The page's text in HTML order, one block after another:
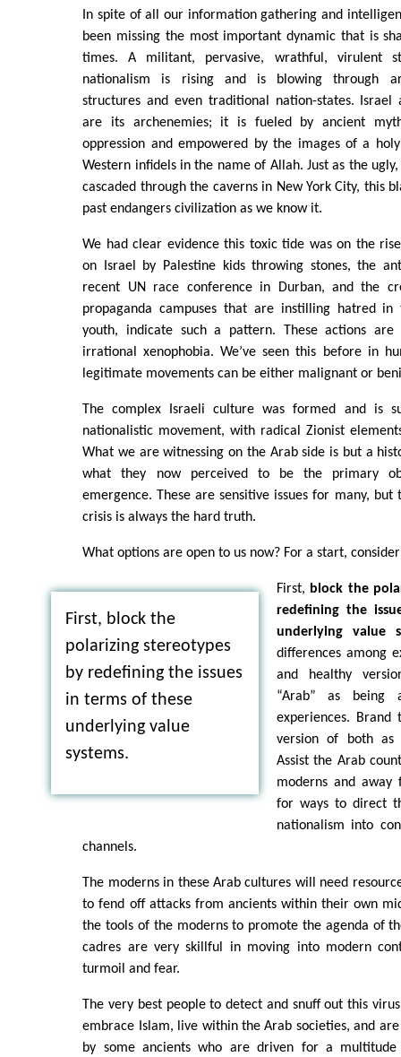
In spite of all our information gathering and
been missing the most important dynamic that is
times. A militant, pervasive, wrathful, virulent
nationalism is rising and is blowing through
structures and even traditional nation-states. Israel
are its archenemies; it is fueled by ancient
oppression and empowered by the images of a
Western infidels in the name of Allah. Just as the
cascaded through the caverns in New York City, this
past endangers civilization as we know it.
We had clear evidence this toxic tide was on the
on Israel by Palestine kids throwing stones, the
recent UN race conference in Durban, and the
propaganda campuses that are instilling hatred
youth, indicate such a pattern. These actions
irrational xenophobia. We’ve seen this before in
legitimate movements can be either malignant or
The complex Israeli culture was formed and is
nationalistic movement, with radical Zionist
What we are witnessing on the Arab side is but a
what they now perceived to be the primary
emergence. These are sensitive issues for many, but
crisis is always the hard truth.
What options are open to us now? For a start,
First, block the
polarizing stereotypes
by redefining the issues
in terms of these
underlying value
systems.
First, block the
redefining the
underlying value
differences among
and healthy
“Arab” as
experiences. Brand
version of both as
Assist the Arab
moderns and away
for ways to direct
nationalism into
channels.
The moderns in these Arab cultures will need
to fend off attacks from ancients within their own
the tools of the moderns to promote the agenda of
cadres are very skillful in moving into modern
turmoil and fear.
The very best people to detect and snuff out this
embrace Islam, live within the Arab societies, and
by some ancients who are driven for a